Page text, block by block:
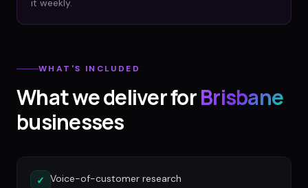
it weekly.
WHAT'S INCLUDED
What we deliver forBrisbane
businesses
✓ Voice-of-customer research